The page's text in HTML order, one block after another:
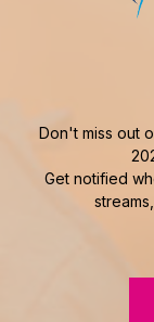
Don't miss out
Get notified